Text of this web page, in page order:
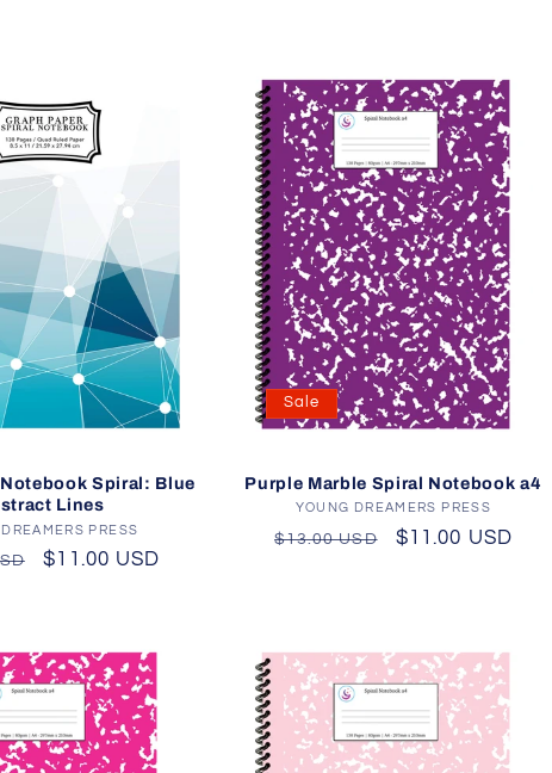
Spiral: Blue
Lines
Vendor:PRESS
Sale
$11.00 USD
Sale
Purple Marble Spiral Notebook a4
Vendor:
YOUNG DREAMERS PRESS
Regular
$13.00 USD
Sale
$11.00 USD